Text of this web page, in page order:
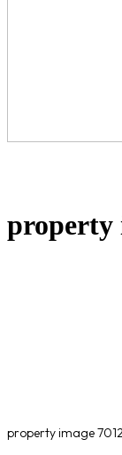
property
property image